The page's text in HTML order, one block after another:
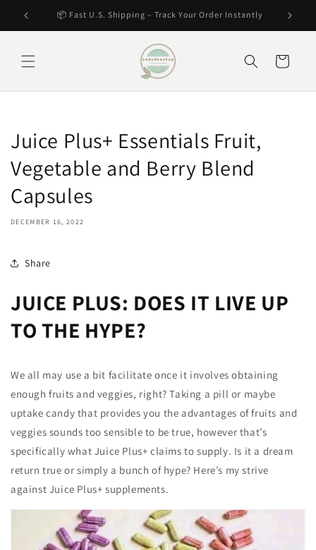
Skip to
content
🔥 Hot Item – Selling Fast! Secure Yours Now
Cart
Juice Plus+ Essentials Fruit,
Vegetable and Berry Blend
Capsules
DECEMBER 16, 2022
Share
JUICE PLUS: DOES IT LIVE UP
TO THE HYPE?
We all may use a bit facilitate once it involves obtaining
enough fruits and veggies, right? Taking a pill or maybe
uptake candy that provides you the advantages of fruits and
veggies sounds too sensible to be true, however that’s
specifically what Juice Plus+ claims to supply. Is it a dream
return true or simply a bunch of hype? Here’s my strive
against Juice Plus+ supplements.